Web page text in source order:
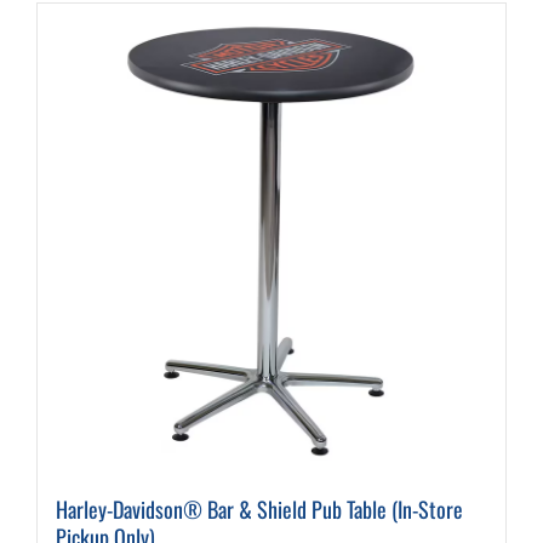
Harley-Davidson® Bar & Shield Pub Table (In-Store